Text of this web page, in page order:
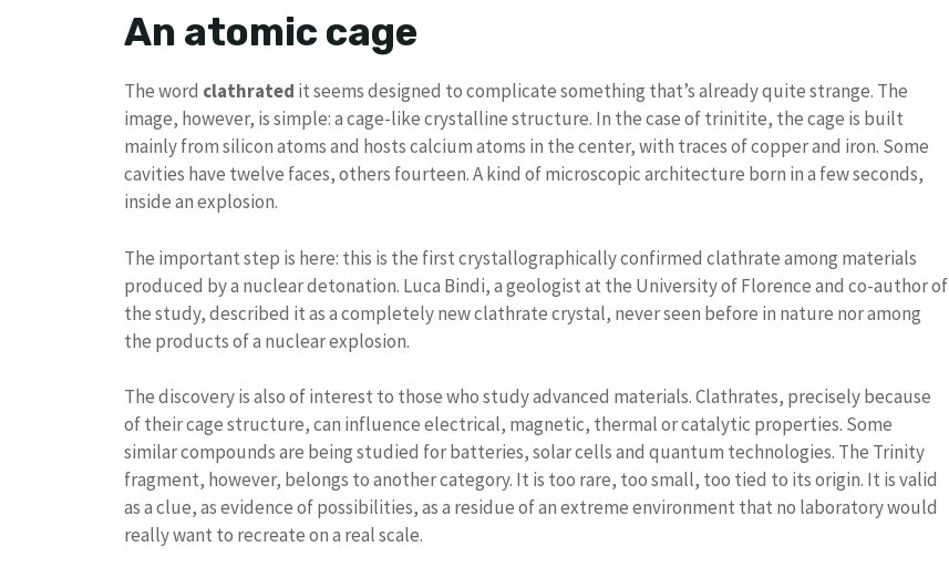
An atomic cage
The word clathrated it seems designed to complicate something that’s already quite strange. The
image, however, is simple: a cage-like crystalline structure. In the case of trinitite, the cage is built
mainly from silicon atoms and hosts calcium atoms in the center, with traces of copper and iron. Some
cavities have twelve faces, others fourteen. A kind of microscopic architecture born in a few seconds,
inside an explosion.
The important step is here: this is the first crystallographically confirmed clathrate among materials
produced by a nuclear detonation. Luca Bindi, a geologist at the University of Florence and co-author of
the study, described it as a completely new clathrate crystal, never seen before in nature nor among
the products of a nuclear explosion.
The discovery is also of interest to those who study advanced materials. Clathrates, precisely because
of their cage structure, can influence electrical, magnetic, thermal or catalytic properties. Some
similar compounds are being studied for batteries, solar cells and quantum technologies. The Trinity
fragment, however, belongs to another category. It is too rare, too small, too tied to its origin. It is valid
as a clue, as evidence of possibilities, as a residue of an extreme environment that no laboratory would
really want to recreate on a real scale.